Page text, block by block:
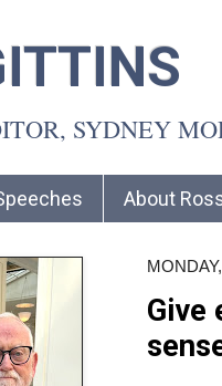
SYDNEY
About
Give